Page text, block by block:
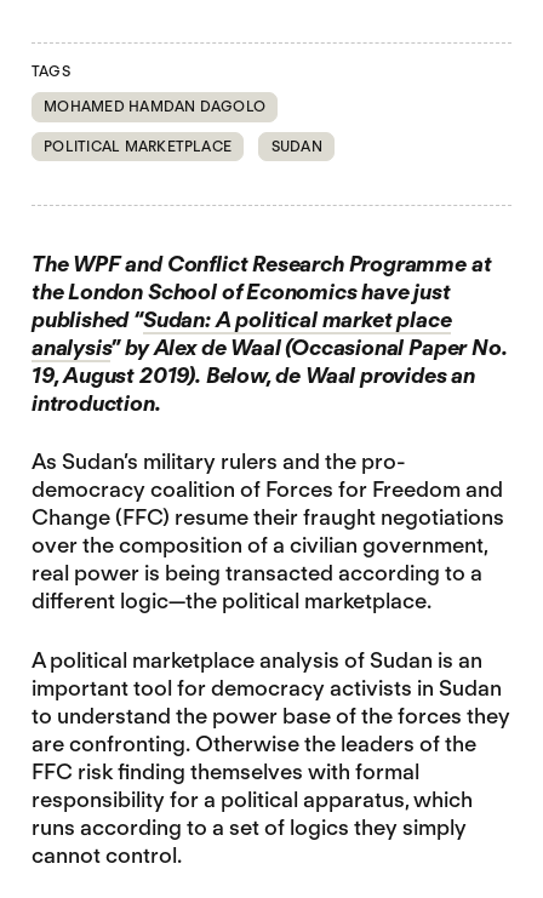
TAGS
MOHAMED HAMDAN DAGOLO
POLITICAL MARKETPLACE SUDAN
The WPF and Conflict Research Programme at
the London School of Economics have just
published “Sudan: A political market place
analysis” by Alex de Waal (Occasional Paper No.
19, August 2019). Below, de Waal provides an
introduction.
As Sudan’s military rulers and the pro-
democracy coalition of Forces for Freedom and
Change (FFC) resume their fraught negotiations
over the composition of a civilian government,
real power is being transacted according to a
different logic—the political marketplace.
A political marketplace analysis of Sudan is an
important tool for democracy activists in Sudan
to understand the power base of the forces they
are confronting. Otherwise the leaders of the
FFC risk finding themselves with formal
responsibility for a political apparatus, which
runs according to a set of logics they simply
cannot control.